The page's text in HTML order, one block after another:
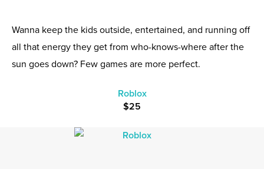
Wanna keep the kids outside, entertained, and running off
all that energy they get from who-knows-where after the
sun goes down? Few games are more perfect.
Roblox
$25